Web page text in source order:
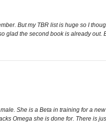
But my TBR list is huge so I
glad the second book is already
She is a Beta in training for a
Omega she is done for. There is